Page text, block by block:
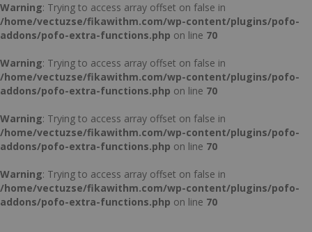
Warning: Trying to access array offset on false in
/home/vectuzse/fikawithm.com/wp-content/plugins/pofo-
addons/pofo-extra-functions.php on line 70
Warning: Trying to access array offset on false in
/home/vectuzse/fikawithm.com/wp-content/plugins/pofo-
addons/pofo-extra-functions.php on line 70
Warning: Trying to access array offset on false in
/home/vectuzse/fikawithm.com/wp-content/plugins/pofo-
addons/pofo-extra-functions.php on line 70
Warning: Trying to access array offset on false in
/home/vectuzse/fikawithm.com/wp-content/plugins/pofo-
addons/pofo-extra-functions.php on line 70